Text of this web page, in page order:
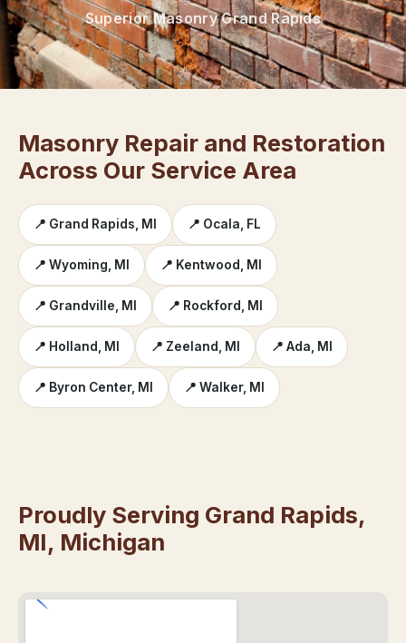
Superior Masonry Grand Rapids
Masonry Repair and Restoration
Across Our Service Area
📍 Grand Rapids, MI 📍 Ocala, FL
📍 Wyoming, MI 📍 Kentwood, MI
📍 Grandville, MI 📍 Rockford, MI
📍 Holland, MI 📍 Zeeland, MI 📍 Ada, MI
📍 Byron Center, MI 📍 Walker, MI
Proudly Serving Grand Rapids,
MI, Michigan